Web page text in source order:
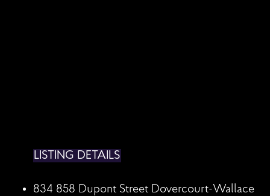
LISTING DETAILS
834 858 Dupont Street Dovercourt-Wallace